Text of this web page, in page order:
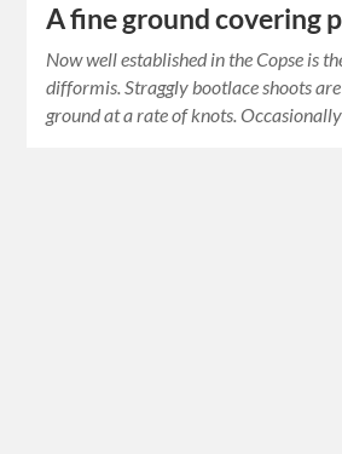
A fine ground covering
Now well established in the Copse is
difformis. Straggly bootlace shoots
ground at a rate of knots.